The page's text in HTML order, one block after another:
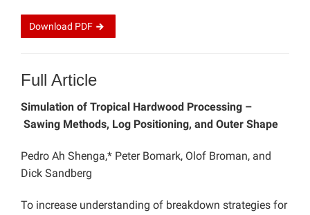
Download PDF
Full Article
Simulation of Tropical Hardwood Processing –
Sawing Methods, Log Positioning, and Outer Shape
Pedro Ah Shenga,* Peter Bomark, Olof Broman, and
Dick Sandberg
To increase understanding of breakdown strategies for